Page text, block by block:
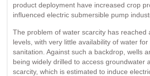
product deployment have increased crop
influenced electric submersible pump
The problem of water scarcity has reached
levels, with very little availability of water
sanitation. Against such a backdrop, wells
being widely drilled to access groundwater
scarcity, which is estimated to induce